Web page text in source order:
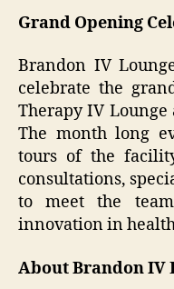
Grand Opening
Brandon IV
celebrate the
Therapy IV
The month long
tours of the
consultations,
to meet the
innovation in
About Brandon IV